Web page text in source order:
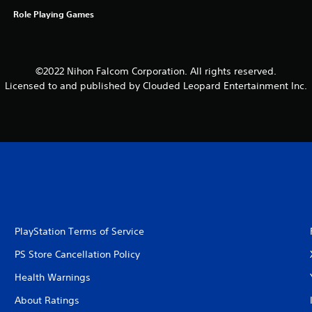
Role Playing Games
©2022 Nihon Falcom Corporation. All rights reserved.
Licensed to and published by Clouded Leopard Entertainment Inc.
PlayStation Terms of Service
PS Store Cancellation Policy
Health Warnings
About Ratings